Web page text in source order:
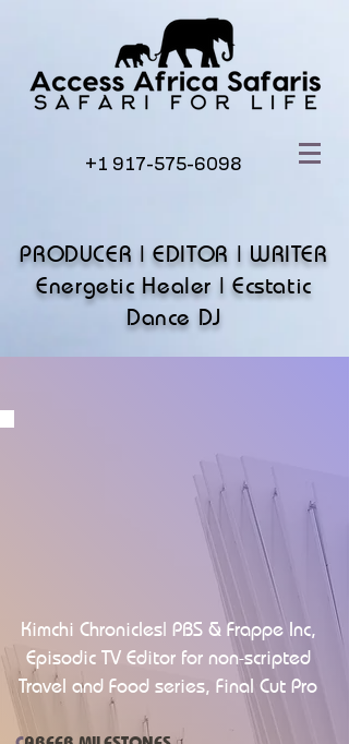
+1 917-575-6098
PRODUCER | EDITOR | WRITER
Energetic Healer | Ecstatic
Dance DJ
Kimchi Chronicles| PBS & Frappe Inc,
Episodic TV Editor for non-scripted
Travel and Food series, Final Cut Pro